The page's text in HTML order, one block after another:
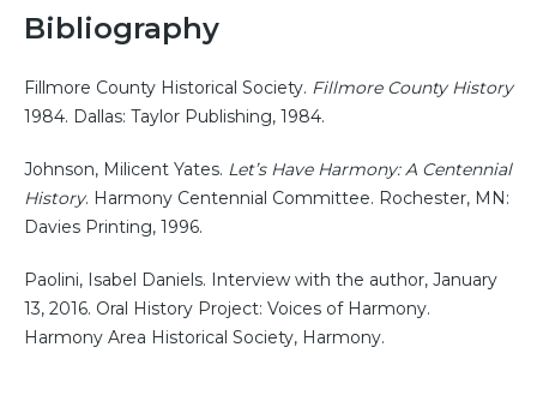
Bibliography
Fillmore County Historical Society. Fillmore County History
1984. Dallas: Taylor Publishing, 1984.
Johnson, Milicent Yates. Let’s Have Harmony: A Centennial
History. Harmony Centennial Committee. Rochester, MN:
Davies Printing, 1996.
Paolini, Isabel Daniels. Interview with the author, January
13, 2016. Oral History Project: Voices of Harmony.
Harmony Area Historical Society, Harmony.